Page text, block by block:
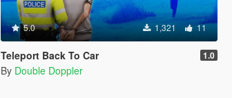
5.0 1,321 11
Teleport Back To Car 1.0
By Double Doppler